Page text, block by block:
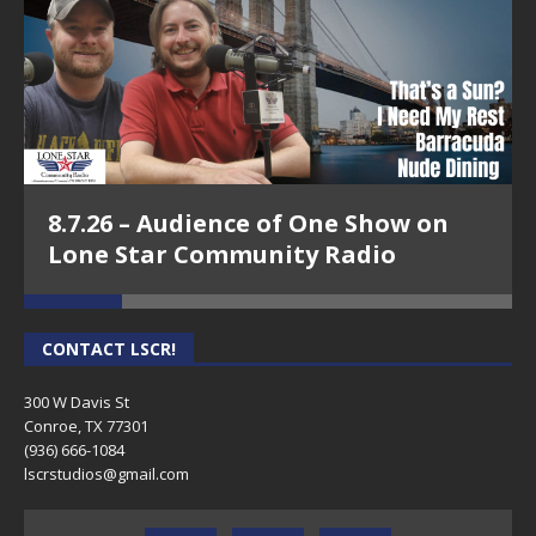
8.7.26 – Audience of One Show on
Lone Star Community Radio
CONTACT LSCR!
300 W Davis St
Conroe, TX 77301
(936) 666-1084‬
lscrstudios@gmail.com